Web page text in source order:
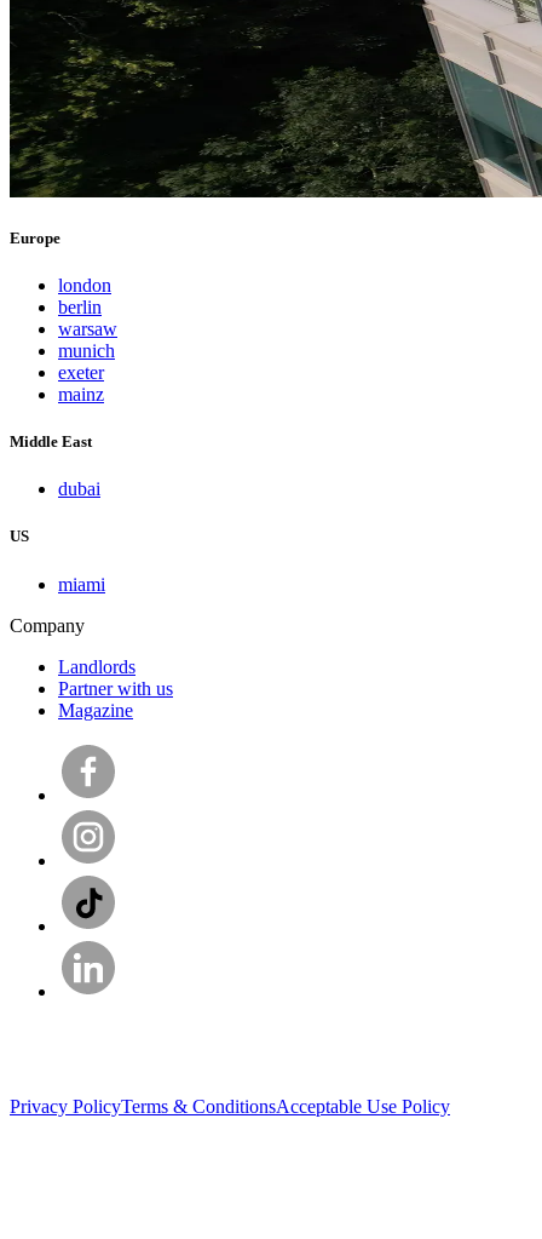
Europe
london
berlin
warsaw
munich
exeter
mainz
Middle East
dubai
US
miami
Company
Landlords
Partner with us
Magazine
Privacy PolicyTerms & ConditionsAcceptable Use Policy